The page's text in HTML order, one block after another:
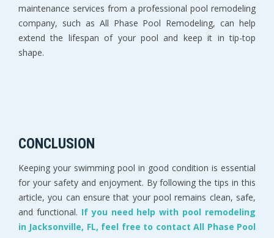
maintenance services from a professional pool remodeling
company, such as All Phase Pool Remodeling, can help
extend the lifespan of your pool and keep it in tip-top
shape.
CONCLUSION
Keeping your swimming pool in good condition is essential
for your safety and enjoyment. By following the tips in this
article, you can ensure that your pool remains clean, safe,
and functional. If you need help with pool remodeling
in Jacksonville, FL, feel free to contact All Phase Pool